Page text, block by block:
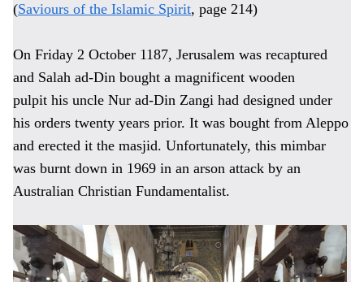
(Saviours of the Islamic Spirit, page 214)
On Friday 2 October 1187, Jerusalem was recaptured
and Salah ad-Din bought a magnificent wooden
pulpit his uncle Nur ad-Din Zangi had designed under
his orders twenty years prior. It was bought from Aleppo
and erected it the masjid. Unfortunately, this mimbar
was burnt down in 1969 in an arson attack by an
Australian Christian Fundamentalist.